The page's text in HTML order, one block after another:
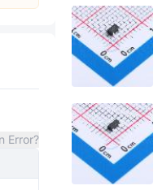
Error?